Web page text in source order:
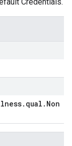
. qual . Non